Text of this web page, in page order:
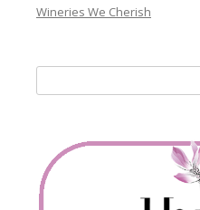
Wineries We Cherish
for: